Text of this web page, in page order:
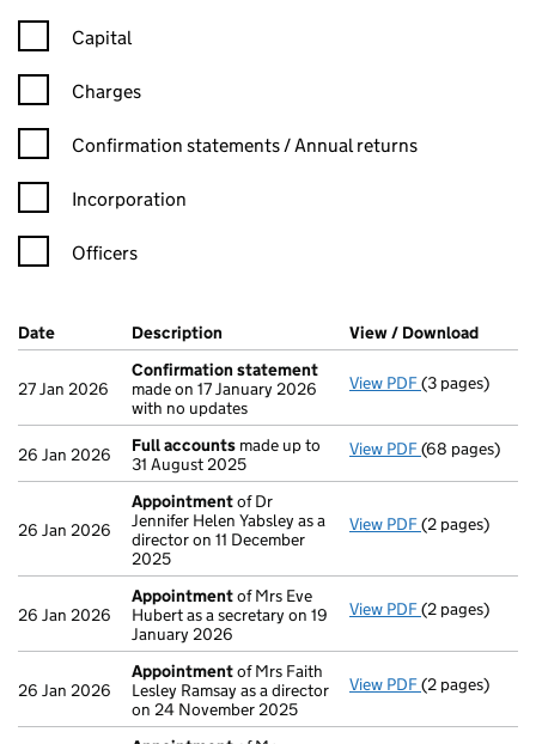
Capital
Charges
Confirmation statement filters, selecting an input will reload
Confirmation statements / Annual returns
Incorporation
Officers
Company Results (links open in a new window)
Date (document was filed at Companies House)
Description (of the document filed at Companies
View / Download
27 Jan 2026
Confirmation statement
made on 17 January 2026
with no updates
View PDF Confirmation
(3 pages)
26 Jan 2026 Full accounts made up to
31 August 2025
View PDF Full accounts
(68 pages)
26 Jan 2026
Appointmentof Dr
Jennifer Helen Yabsley as a
director on 11 December
2025
View PDF Appointment
(2 pages)
26 Jan 2026
Appointmentof Mrs Eve
Hubert as a secretary on 19
January 2026
View PDF Appointment
(2 pages)
26 Jan 2026
Appointmentof Mrs Faith
Lesley Ramsay as a director
on 24 November 2025
View PDF Appointment
(2 pages)